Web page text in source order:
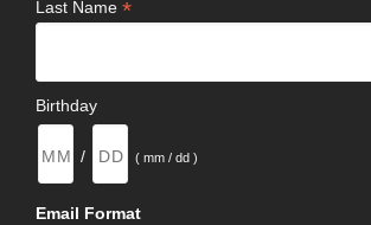
Last Name*
Birthday
/ ( mm / dd )
Email Format